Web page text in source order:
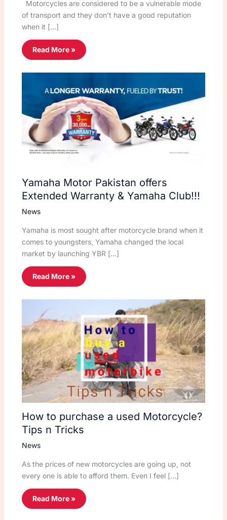
Motorcycles are considered to be a vulnerable mode
of transport and they don’t have a good reputation
when it […]
Read More »
Yamaha Motor Pakistan offers
Extended Warranty & Yamaha Club!!!
News
Yamaha is most sought after motorcycle brand when it
comes to youngsters, Yamaha changed the local
market by launching YBR […]
Read More »
How to purchase a used Motorcycle?
Tips n Tricks
News
As the prices of new motorcycles are going up, not
every one is able to afford them. Even I feel […]
Read More »